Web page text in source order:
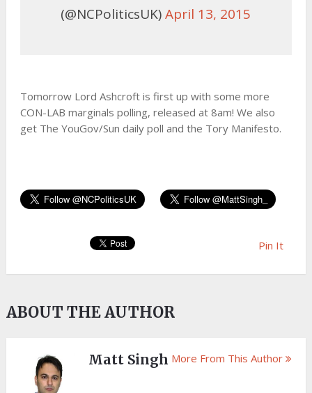
(@NCPoliticsUK)April 13, 2015
Tomorrow Lord Ashcroft is first up with some more
CON-LAB marginals polling, released at 8am! We also
get The YouGov/Sun daily poll and the Tory Manifesto.
Pin It
ABOUT THE AUTHOR
Matt Singh More From This Author